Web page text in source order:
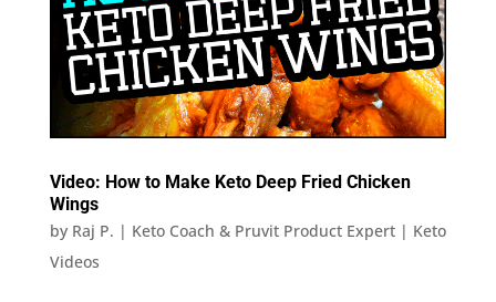
Video: How to Make Keto Deep Fried Chicken
Wings
by Raj P. | Keto Coach & Pruvit Product Expert| Keto
Videos